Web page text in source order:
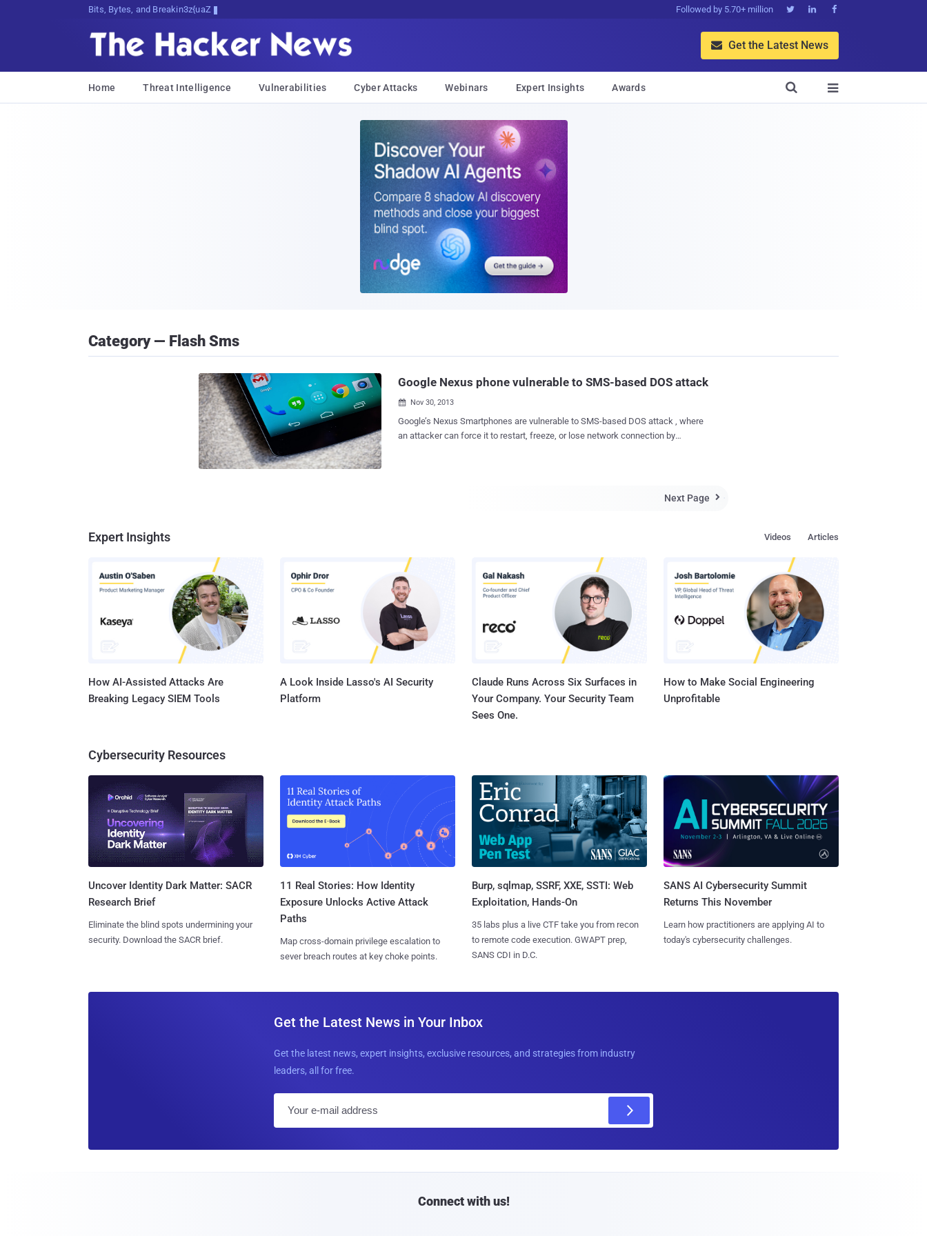
Bits, Bytes, and Breaking News Followed by 5.70+ million   
 Get the Latest News
Home Threat Intelligence Vulnerabilities Cyber Attacks Webinars Expert Insights Awards 

Category — Flash Sms
Google Nexus phone vulnerable to SMS-based DOS attack
 Nov 30, 2013
Google’s Nexus Smartphones are vulnerable to SMS-based DOS attack , where
an attacker can force it to restart, freeze, or lose network connection by
Nexus, Nexus 4 and Nexus 5. The problem is with how the phones handle a
Friday at the DefCamp security conference in Bucharest, Romania. In an email
exchange with me, he said ' I was testing different message types and for the
class 0 messages I noticed that the popup being displayed al...
Next Page 
Expert Insights Articles
Videos
How AI-Assisted Attacks Are
Breaking Legacy SIEM Tools
A Look Inside Lasso's AI Security
Platform
Claude Runs Across Six Surfaces in
Your Company. Your Security Team
Sees One.
How to Make Social Engineering
Unprofitable
Cybersecurity Resources
Uncover Identity Dark Matter: SACR
Research Brief
Eliminate the blind spots undermining your
security. Download the SACR brief.
11 Real Stories: How Identity
Exposure Unlocks Active Attack
Paths
Map cross-domain privilege escalation to
sever breach routes at key choke points.
Burp, sqlmap, SSRF, XXE, SSTI: Web
Exploitation, Hands-On
35 labs plus a live CTF take you from recon
to remote code execution. GWAPT prep,
SANS CDI in D.C.
SANS AI Cybersecurity Summit
Returns This November
Learn how practitioners are applying AI to
today's cybersecurity challenges.
Get the Latest News in Your Inbox
Get the latest news, expert insights, exclusive resources, and strategies from industry
leaders, all for free.
l
Connect with us!